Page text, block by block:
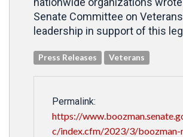
Senate Committee on
leadership in support of this
Press Releases Veterans
Permalink:
https://
c/index.cfm/2023/3/boozman-